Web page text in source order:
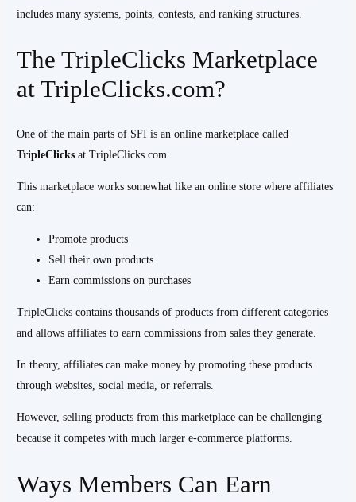
includes many systems, points, contests, and ranking structures.
The TripleClicks Marketplace
at TripleClicks.com?
One of the main parts of SFI is an online marketplace called
TripleClicks at TripleClicks.com.
This marketplace works somewhat like an online store where affiliates
can:
Promote products
Sell their own products
Earn commissions on purchases
TripleClicks contains thousands of products from different categories
and allows affiliates to earn commissions from sales they generate.
In theory, affiliates can make money by promoting these products
through websites, social media, or referrals.
However, selling products from this marketplace can be challenging
because it competes with much larger e-commerce platforms.
Ways Members Can Earn